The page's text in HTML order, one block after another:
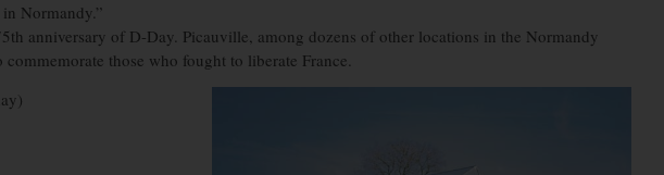
Normandy.”
anniversary of D-Day. Picauville, among dozens of other locations in the Normandy
those who fought to liberate France.